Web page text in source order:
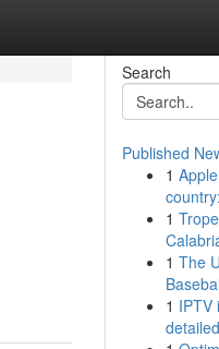
Search
Published
1
1
1 The
1 IPTV